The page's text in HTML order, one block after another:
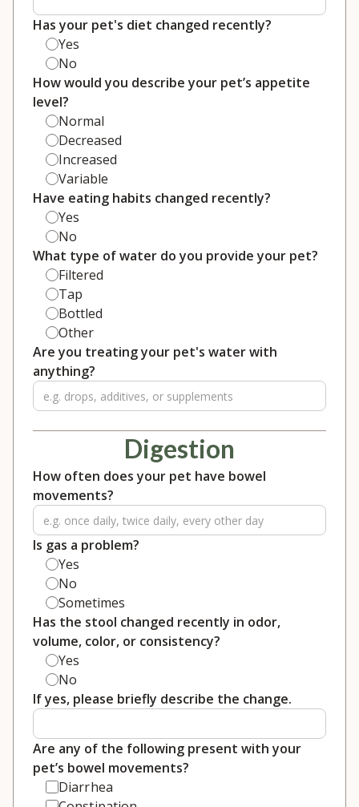
Has your pet's diet changed recently?
Yes
No
How would you describe your pet’s appetite
level?
Normal
Decreased
Increased
Variable
Have eating habits changed recently?
Yes
No
What type of water do you provide your pet?
Filtered
Tap
Bottled
Other
Are you treating your pet's water with
anything?
Digestion
How often does your pet have bowel
movements?
Is gas a problem?
Yes
No
Sometimes
Has the stool changed recently in odor,
volume, color, or consistency?
Yes
No
If yes, please briefly describe the change.
Are any of the following present with your
pet’s bowel movements?
Diarrhea